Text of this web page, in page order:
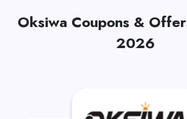
Refer
Oksiwa Coupons &
2026